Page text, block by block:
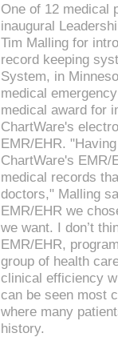
One of 12 medical
inaugural
Tim Malling for
record keeping
System, in
medical
medical award for
ChartWare's
EMR/EHR.
ChartWare's EMR/
medical records
doctors," Malling
EMR/EHR we
we want. I don’t
EMR/EHR,
group of health
clinical efficiency
can be seen most
where many
history.